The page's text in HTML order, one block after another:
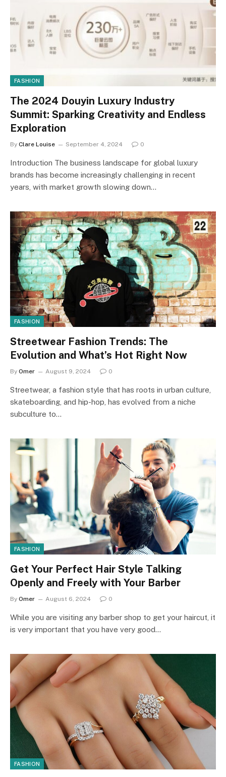
FASHION
The 2024 Douyin Luxury Industry
Summit: Sparking Creativity and Endless
Exploration
By Clare Louise September 4, 2024 0
Introduction The business landscape for global luxury
brands has become increasingly challenging in recent
years, with market growth slowing down…
FASHION
Streetwear Fashion Trends: The
Evolution and What’s Hot Right Now
By Omer August 9, 2024 0
Streetwear, a fashion style that has roots in urban culture,
skateboarding, and hip-hop, has evolved from a niche
subculture to…
FASHION
Get Your Perfect Hair Style Talking
Openly and Freely with Your Barber
By Omer August 6, 2024 0
While you are visiting any barber shop to get your haircut, it
is very important that you have very good…
FASHION